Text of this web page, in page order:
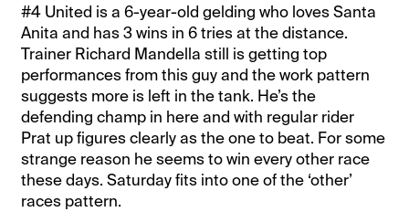
#4 United is a 6-year-old gelding who loves Santa
Anita and has 3 wins in 6 tries at the distance.
Trainer Richard Mandella still is getting top
performances from this guy and the work pattern
suggests more is left in the tank. He’s the
defending champ in here and with regular rider
Prat up figures clearly as the one to beat. For some
strange reason he seems to win every other race
these days. Saturday fits into one of the ‘other’
races pattern.